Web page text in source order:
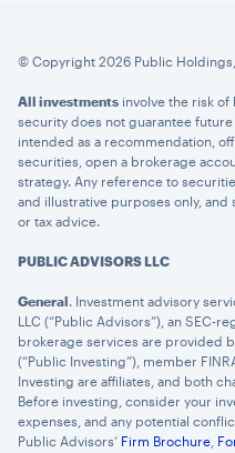
© Copyright 2026 Public
All investments involve the risk of
security does not guarantee
intended as a recommendation,
securities, open a brokerage
strategy. Any reference to
and illustrative purposes only,
or tax advice.
PUBLIC ADVISORS LLC
General. Investment advisory
LLC (“Public Advisors”), an SEC-
brokerage services are provided
(“Public Investing”), member
Investing are affiliates, and both
Before investing, consider your
expenses, and any potential
Public Advisors’ Firm Brochure